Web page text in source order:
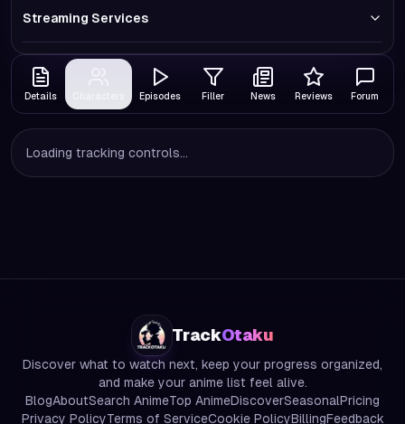
Streaming Services
Details Episodes Filler News Reviews Forum
Loading tracking controls...
TrackOtaku
Discover what to watch next, keep your progress organized,
and make your anime list feel alive.
BlogAboutSearch AnimeTop AnimeDiscoverSeasonalPricing
Privacy PolicyTerms of ServiceCookie PolicyBillingFeedback